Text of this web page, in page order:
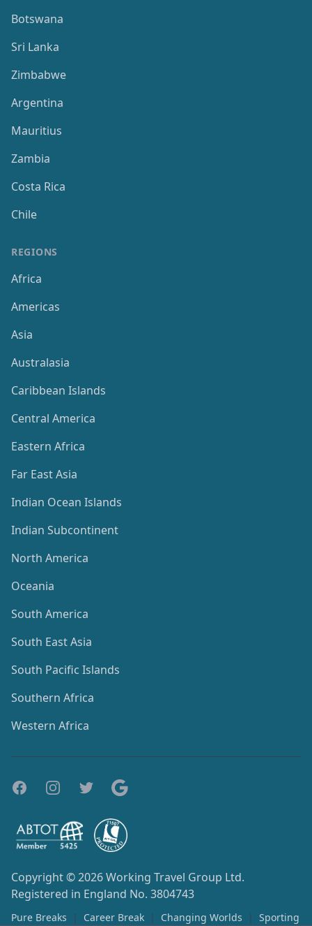
Botswana
Sri Lanka
Zimbabwe
Argentina
Mauritius
Zambia
Costa Rica
Chile
REGIONS
Africa
Americas
Asia
Australasia
Caribbean Islands
Central America
Eastern Africa
Far East Asia
Indian Ocean Islands
Indian Subcontinent
North America
Oceania
South America
South East Asia
South Pacific Islands
Southern Africa
Western Africa
Copyright © 2026Working Travel Group Ltd.
Registered in England No. 3804743
Pure Breaks | Career Break | Changing Worlds |
Sporting